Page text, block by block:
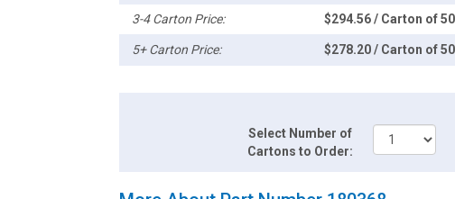
3-4 Carton Price: $294.56 / Carton of
5+ Carton Price: $278.20 / Carton of
Select Number of
Cartons to Order: